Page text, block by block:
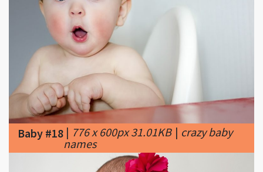
Baby #18|776 x 600px 31.01KB|
names